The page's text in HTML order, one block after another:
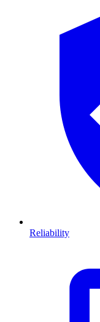
Reliability